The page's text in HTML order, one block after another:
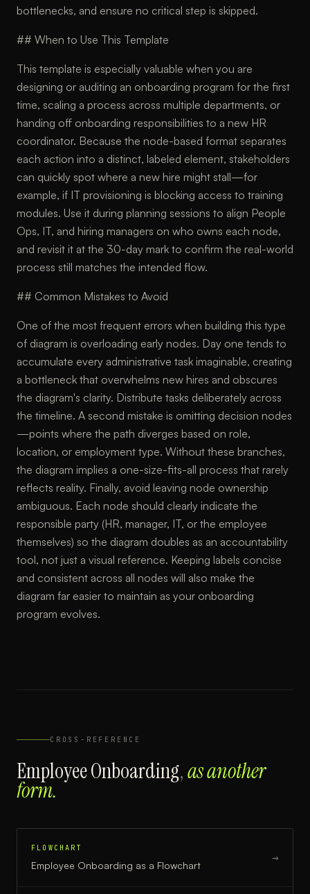
bottlenecks, and ensure no critical step is skipped.
## When to Use This Template
This template is especially valuable when you are
designing or auditing an onboarding program for the first
time, scaling a process across multiple departments, or
handing off onboarding responsibilities to a new HR
coordinator. Because the node-based format separates
each action into a distinct, labeled element, stakeholders
can quickly spot where a new hire might stall—for
example, if IT provisioning is blocking access to training
modules. Use it during planning sessions to align People
Ops, IT, and hiring managers on who owns each node,
and revisit it at the 30-day mark to confirm the real-world
process still matches the intended flow.
## Common Mistakes to Avoid
One of the most frequent errors when building this type
of diagram is overloading early nodes. Day one tends to
accumulate every administrative task imaginable, creating
a bottleneck that overwhelms new hires and obscures
the diagram's clarity. Distribute tasks deliberately across
the timeline. A second mistake is omitting decision nodes
—points where the path diverges based on role,
location, or employment type. Without these branches,
the diagram implies a one-size-fits-all process that rarely
reflects reality. Finally, avoid leaving node ownership
ambiguous. Each node should clearly indicate the
responsible party (HR, manager, IT, or the employee
themselves) so the diagram doubles as an accountability
tool, not just a visual reference. Keeping labels concise
and consistent across all nodes will also make the
diagram far easier to maintain as your onboarding
program evolves.
CROSS-REFERENCE
Employee Onboarding,as another
form.
FLOWCHART
Employee Onboarding as a Flowchart
→